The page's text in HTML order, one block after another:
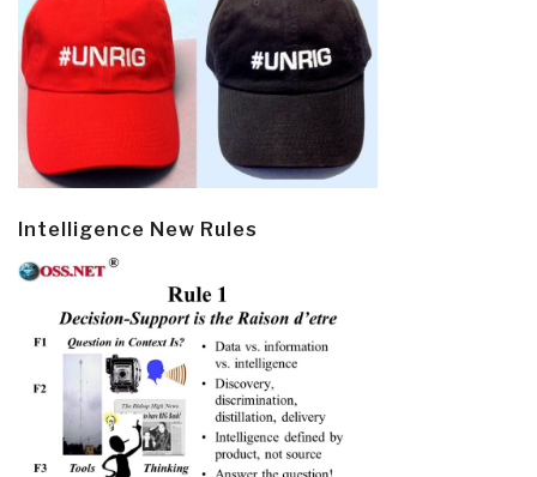
Intelligence New Rules